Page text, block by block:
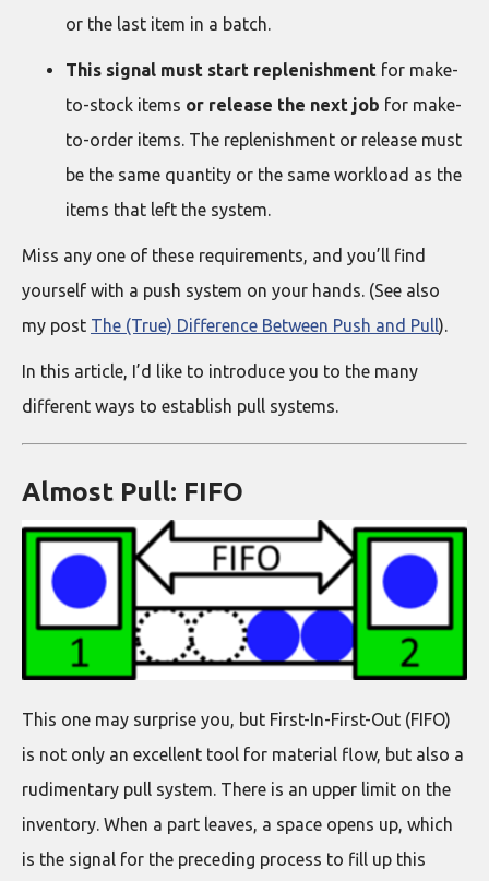
or the last item in a batch.
This signal must start replenishment for make-
to-stock items or release the next job for make-
to-order items. The replenishment or release must
be the same quantity or the same workload as the
items that left the system.
Miss any one of these requirements, and you’ll find
yourself with a push system on your hands. (See also
my post The (True) Difference Between Push and Pull).
In this article, I’d like to introduce you to the many
different ways to establish pull systems.
Almost Pull: FIFO
This one may surprise you, but First-In-First-Out (FIFO)
is not only an excellent tool for material flow, but also a
rudimentary pull system. There is an upper limit on the
inventory. When a part leaves, a space opens up, which
is the signal for the preceding process to fill up this